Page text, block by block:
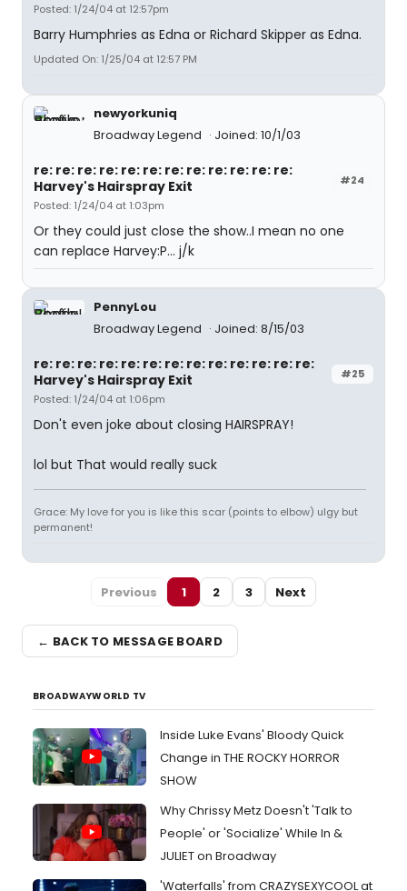
Posted: 1/24/04 at 12:57pm
Barry Humphries as Edna or Richard Skipper as Edna.
Updated On: 1/25/04 at 12:57 PM
newyorkuniq
Broadway Legend
Joined: 10/1/03
#24
re: re: re: re: re: re: re: re: re: re: re: re:
Harvey's Hairspray Exit
Posted: 1/24/04 at 1:03pm
Or they could just close the show..I mean no one
can replace Harvey:P... j/k
PennyLou
Broadway Legend
Joined: 8/15/03
#25
re: re: re: re: re: re: re: re: re: re: re: re: re:
Harvey's Hairspray Exit
Posted: 1/24/04 at 1:06pm
Don't even joke about closing HAIRSPRAY!
lol but That would really suck
Grace: My love for you is like this scar (points to elbow) ulgy but
permanent!
Previous 1 2 3 Next
← BACK TO MESSAGE BOARD
BROADWAYWORLD TV
Inside Luke Evans' Bloody Quick
Change in THE ROCKY HORROR
SHOW
Why Chrissy Metz Doesn't 'Talk to
People' or 'Socialize' While In &
JULIET on Broadway
'Waterfalls' from CRAZYSEXYCOOL at